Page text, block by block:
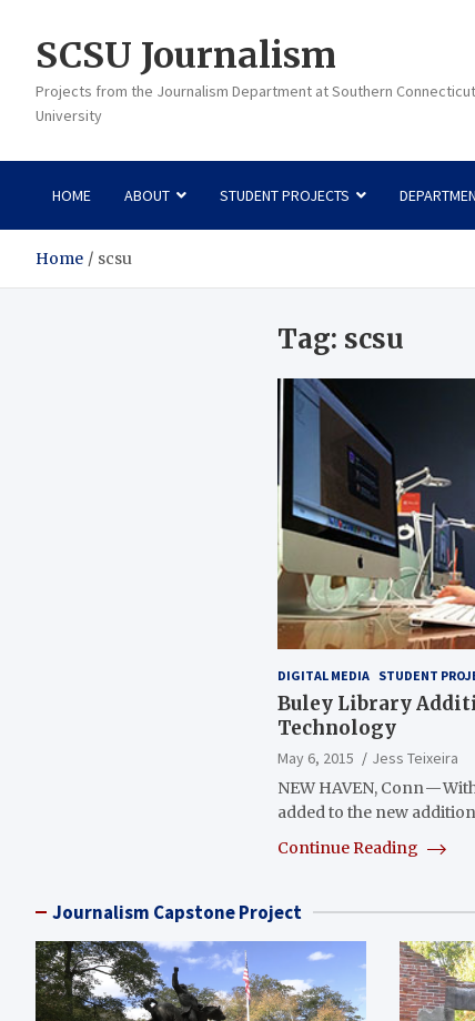
contentSCSU Journalism
Projects from the Journalism Department at Southern
University
HOME ABOUT STUDENT PROJECTS
Home scsu
Tag: scsu
DIGITAL MEDIA STUDENT
Buley Library
Technology
May 6, 2015
Jess Teixeira
NEW HAVEN, Conn —
added to the new
Continue Reading
Journalism Capstone Project